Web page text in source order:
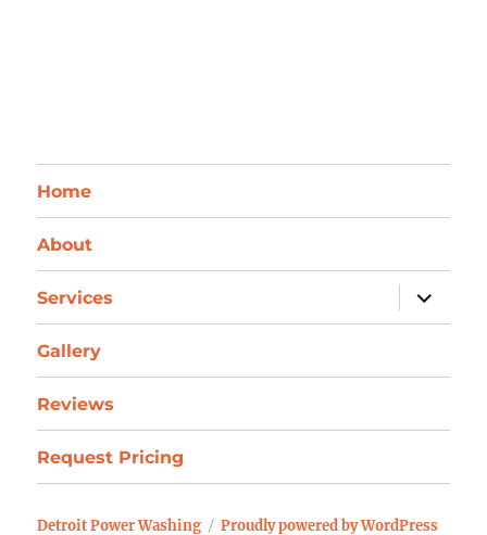
Home
About
Services
expand
child
menu
Gallery
Reviews
Request Pricing
Detroit Power Washing Proudly powered by WordPress